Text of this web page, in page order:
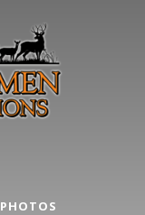
PHOTOS